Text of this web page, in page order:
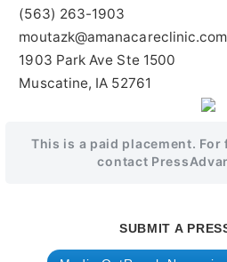
(563) 263-1903
moutazk@amanacareclinic.com
1903 Park Ave Ste 1500
Muscatine, IA 52761
This is a paid placement.
contact
SUBMIT A